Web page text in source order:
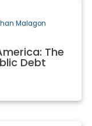
Malagon
The
Debt